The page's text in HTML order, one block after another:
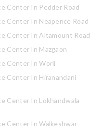
Center In Pedder Road
Center In Neapence Road
Center In Altamount Road
Center In Mazgaon
Center In Worli
Center In Hiranandani
Center In Lokhandwala
Center In Walkeshwar